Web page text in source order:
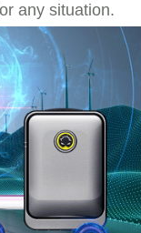
any situation.